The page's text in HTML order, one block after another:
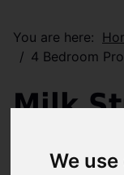
We
You are here:
4 Bedroom
Milk